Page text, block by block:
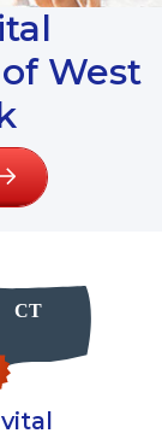
West